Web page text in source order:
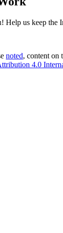
Help us keep the
noted, content on
4.0